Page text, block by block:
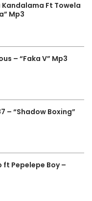
Kandalama Ft Towela
Mp3
– “Faka V” Mp3
– “Shadow Boxing”
ft Pepelepe Boy –